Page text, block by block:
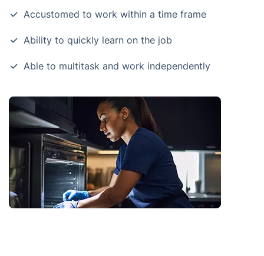
Accustomed to work within a time frame
Ability to quickly learn on the job
Able to multitask and work independently